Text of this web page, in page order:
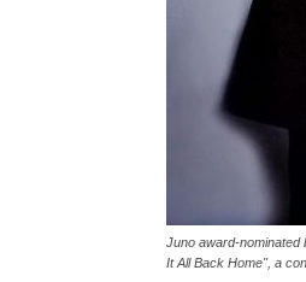
Juno award-nominated
It All Back Home", a